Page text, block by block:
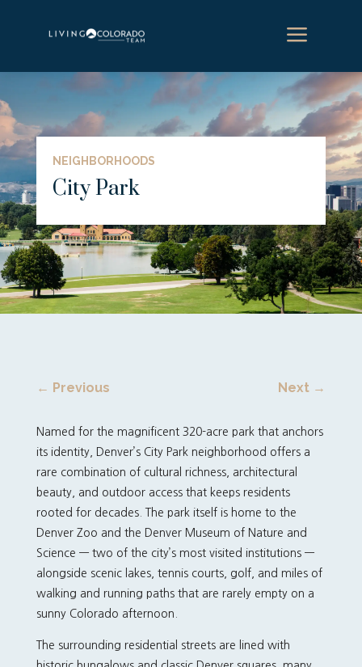
a
NEIGHBORHOODS
City Park
← Previous Next →
Named for the magnificent 320-acre park that anchors
its identity, Denver’s City Park neighborhood offers a
rare combination of cultural richness, architectural
beauty, and outdoor access that keeps residents
rooted for decades. The park itself is home to the
Denver Zoo and the Denver Museum of Nature and
Science — two of the city’s most visited institutions —
alongside scenic lakes, tennis courts, golf, and miles of
walking and running paths that are rarely empty on a
sunny Colorado afternoon.
The surrounding residential streets are lined with